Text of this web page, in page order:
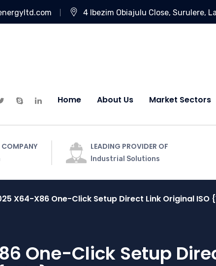
4 Ibezim Obiajulu Close, Surulere,
Home About Us Market Sectors
COMPANY LEADING PROVIDER OF
Industrial Solutions
X64-X86 One-Click Setup Direct Link Original
One-Click Setup